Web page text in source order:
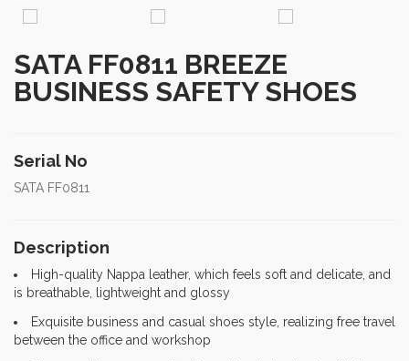
SATA FF0811 BREEZE
BUSINESS SAFETY SHOES
Serial No
SATA FF0811
Description
High-quality Nappa leather, which feels soft and delicate, and
is breathable, lightweight and glossy
Exquisite business and casual shoes style, realizing free travel
between the office and workshop